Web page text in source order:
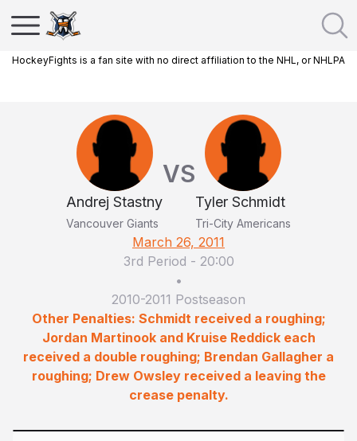
HockeyFights is a fan site with no direct affiliation to the NHL, or NHLPA
Andrej Stastny
Vancouver Giants
VS
Tyler Schmidt
Tri-City Americans
March 26, 2011
3rd Period - 20:00
•
2010-2011 Postseason
Other Penalties: Schmidt received a roughing;
Jordan Martinook and Kruise Reddick each
received a double roughing; Brendan Gallagher a
roughing; Drew Owsley received a leaving the
crease penalty.